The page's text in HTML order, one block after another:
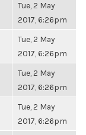
Tue, 2 May
2017, 6:26pm
Tue, 2 May
2017, 6:26pm
Tue, 2 May
2017, 6:26pm
Tue, 2 May
2017, 6:26pm